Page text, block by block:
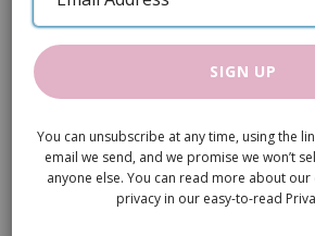
images
gallery
Address
SIGN UP
You can unsubscribe at any time, using the
email we send, and we promise we won’t
anyone else. You can read more about
privacy in our easy-to-read